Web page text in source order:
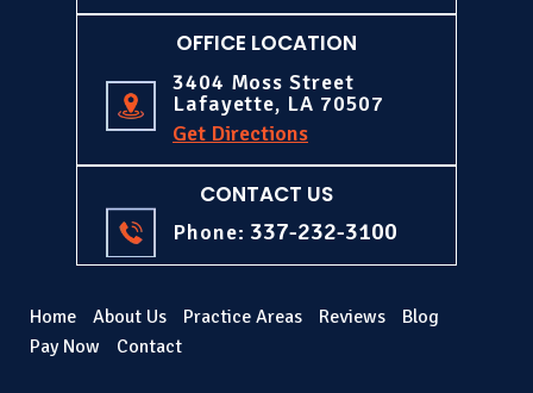
OFFICE LOCATION
3404 Moss Street
Lafayette, LA 70507
Get Directions
CONTACT US
Phone: 337-232-3100
Home About Us Practice Areas Reviews
Blog
Pay Now
Contact